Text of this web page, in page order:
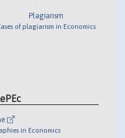
Plagiarism
of plagiarism in Economics
in Economics